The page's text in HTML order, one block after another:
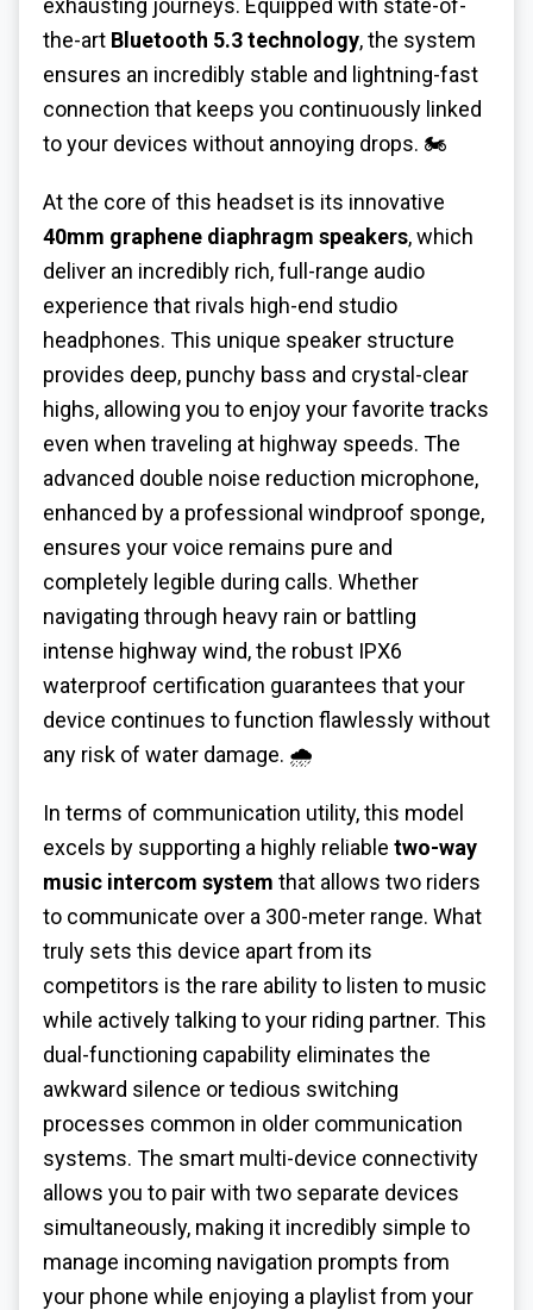
exhausting journeys. Equipped with state-of-
the-art Bluetooth 5.3 technology, the system
ensures an incredibly stable and lightning-fast
connection that keeps you continuously linked
to your devices without annoying drops. 🏍️
At the core of this headset is its innovative
40mm graphene diaphragm speakers, which
deliver an incredibly rich, full-range audio
experience that rivals high-end studio
headphones. This unique speaker structure
provides deep, punchy bass and crystal-clear
highs, allowing you to enjoy your favorite tracks
even when traveling at highway speeds. The
advanced double noise reduction microphone,
enhanced by a professional windproof sponge,
ensures your voice remains pure and
completely legible during calls. Whether
navigating through heavy rain or battling
intense highway wind, the robust IPX6
waterproof certification guarantees that your
device continues to function flawlessly without
any risk of water damage. 🌧️
In terms of communication utility, this model
excels by supporting a highly reliable two-way
music intercom system that allows two riders
to communicate over a 300-meter range. What
truly sets this device apart from its
competitors is the rare ability to listen to music
while actively talking to your riding partner. This
dual-functioning capability eliminates the
awkward silence or tedious switching
processes common in older communication
systems. The smart multi-device connectivity
allows you to pair with two separate devices
simultaneously, making it incredibly simple to
manage incoming navigation prompts from
your phone while enjoying a playlist from your